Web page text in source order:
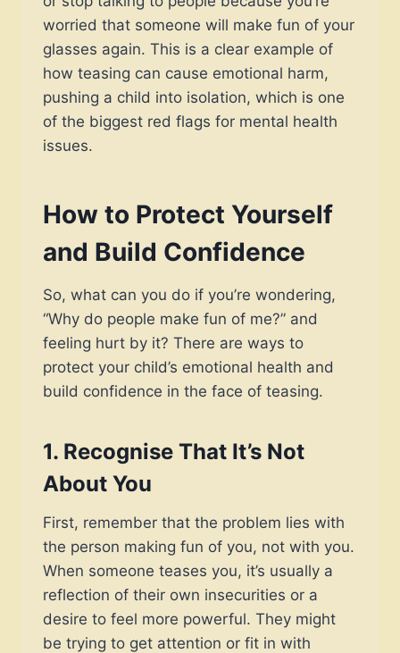
worried that someone will make fun of your
glasses again. This is a clear example of
how teasing can cause emotional harm,
pushing a child into isolation, which is one
of the biggest red flags for mental health
issues.
How to Protect Yourself
and Build Confidence
So, what can you do if you’re wondering,
“Why do people make fun of me?” and
feeling hurt by it? There are ways to
protect your child’s emotional health and
build confidence in the face of teasing.
1. Recognise That It’s Not
About You
First, remember that the problem lies with
the person making fun of you, not with you.
When someone teases you, it’s usually a
reflection of their own insecurities or a
desire to feel more powerful. They might
be trying to get attention or fit in with